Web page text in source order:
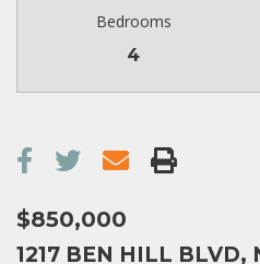
Bedrooms
4
$850,000
1217 BEN HILL BLVD,